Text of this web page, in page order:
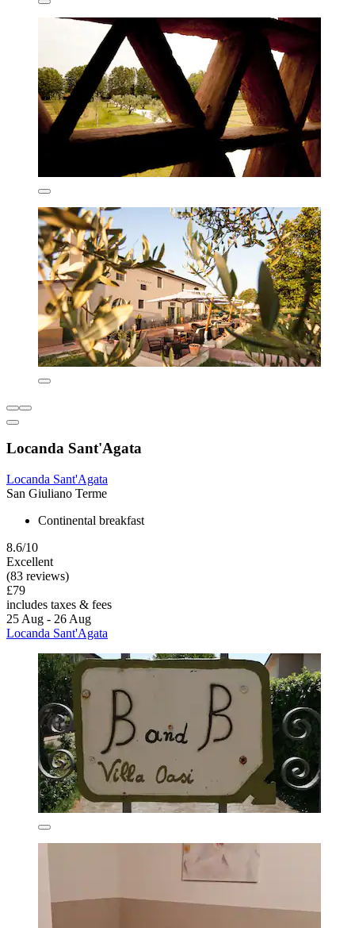
Locanda Sant'Agata
Locanda Sant'Agata
San Giuliano Terme
Continental breakfast
8.6/10
Excellent
(83 reviews)
£79
includes taxes & fees
25 Aug - 26 Aug
Locanda Sant'Agata